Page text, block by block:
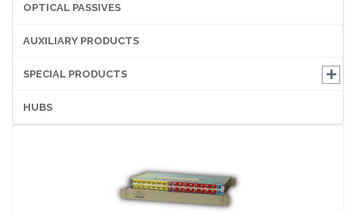
OPTICAL PASSIVES
AUXILIARY PRODUCTS
SPECIAL PRODUCTS
HUBS